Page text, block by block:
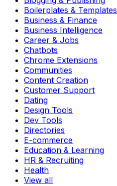
Boilerplates & Templates
Business & Finance
Business Intelligence
Career & Jobs
Chatbots
Chrome Extensions
Communities
Content Creation
Customer Support
Dating
Design Tools
Dev Tools
Directories
E-commerce
Education & Learning
HR & Recruiting
Health
View all